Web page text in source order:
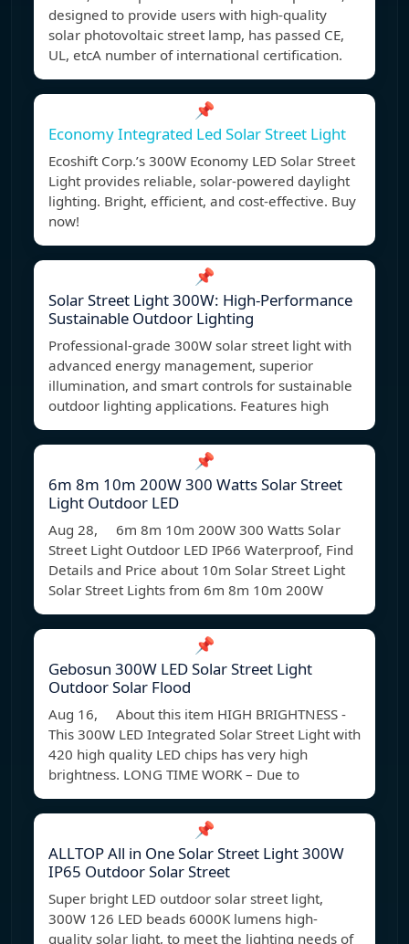
designed to provide users with high-quality
solar photovoltaic street lamp, has passed CE,
UL, etcA number of international certification.
📌
Economy Integrated Led Solar Street Light
Ecoshift Corp.’s 300W Economy LED Solar Street
Light provides reliable, solar-powered daylight
lighting. Bright, efficient, and cost-effective. Buy
now!
📌
Solar Street Light 300W: High-Performance
Sustainable Outdoor Lighting
Professional-grade 300W solar street light with
advanced energy management, superior
illumination, and smart controls for sustainable
outdoor lighting applications. Features high
📌
6m 8m 10m 200W 300 Watts Solar Street
Light Outdoor LED
Aug 28, 6m 8m 10m 200W 300 Watts Solar
Street Light Outdoor LED IP66 Waterproof, Find
Details and Price about 10m Solar Street Light
Solar Street Lights from 6m 8m 10m 200W
📌
Gebosun 300W LED Solar Street Light
Outdoor Solar Flood
Aug 16, About this item HIGH BRIGHTNESS -
This 300W LED Integrated Solar Street Light with
420 high quality LED chips has very high
brightness. LONG TIME WORK – Due to
📌
ALLTOP All in One Solar Street Light 300W
IP65 Outdoor Solar Street
Super bright LED outdoor solar street light,
300W 126 LED beads 6000K lumens high-
quality solar light, to meet the lighting needs of